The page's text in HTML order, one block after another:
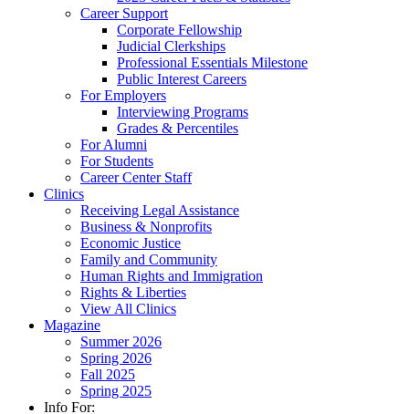
Career Support
Corporate Fellowship
Judicial Clerkships
Professional Essentials Milestone
Public Interest Careers
For Employers
Interviewing Programs
Grades & Percentiles
For Alumni
For Students
Career Center Staff
Clinics
Receiving Legal Assistance
Business & Nonprofits
Economic Justice
Family and Community
Human Rights and Immigration
Rights & Liberties
View All Clinics
Magazine
Summer 2026
Spring 2026
Fall 2025
Spring 2025
Info For: